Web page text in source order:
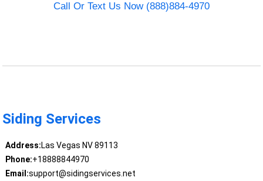
Call Or Text Us Now (888)884-4970
Siding Services
Address:Las Vegas NV 89113
Phone:+18888844970
Email:support@sidingservices.net